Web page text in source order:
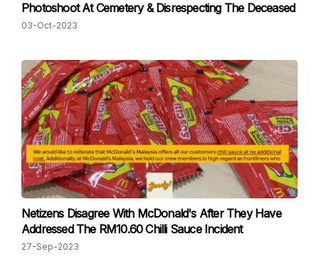
Photoshoot At Cemetery & Disrespecting The Deceased
03-Oct-2023
Netizens Disagree With McDonald's After They Have
Addressed The RM10.60 Chilli Sauce Incident
27-Sep-2023